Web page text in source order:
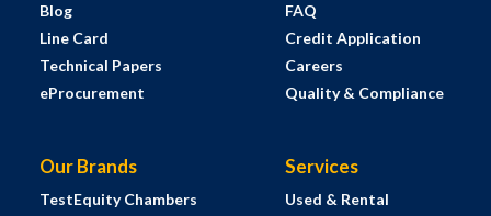
Blog
Line Card
Technical Papers
eProcurement
FAQ
Credit Application
Careers
Quality & Compliance
Our Brands
TestEquity Chambers
Services
Used & Rental